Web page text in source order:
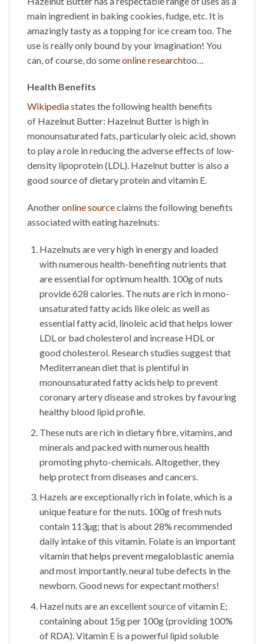
main ingredient in baking cookies, fudge, etc. It is
amazingly tasty as a topping for ice cream too. The
use is really only bound by your imagination! You
can, of course, do someonline researchtoo…
Health Benefits
Wikipediastates the following health benefits
of Hazelnut Butter: Hazelnut Butter is high in
monounsaturated fats, particularly oleic acid, shown
to play a role in reducing the adverse effects of low-
density lipoprotein (LDL). Hazelnut butter is also a
good source of dietary protein and vitamin E.
Anotheronline sourceclaims the following benefits
associated with eating hazelnuts:
Hazelnuts are very high in energy and loaded
with numerous health-benefiting nutrients that
are essential for optimum health. 100g of nuts
provide 628 calories. The nuts are rich in mono-
unsaturated fatty acids like oleic as well as
essential fatty acid, linoleic acid that helps lower
LDL or bad cholesterol and increase HDL or
good cholesterol. Research studies suggest that
Mediterranean diet that is plentiful in
monounsaturated fatty acids help to prevent
coronary artery disease and strokes by favouring
healthy blood lipid profile.
These nuts are rich in dietary fibre, vitamins, and
minerals and packed with numerous health
promoting phyto-chemicals. Altogether, they
help protect from diseases and cancers.
Hazels are exceptionally rich in folate, which is a
unique feature for the nuts. 100g of fresh nuts
contain 113µg; that is about 28% recommended
daily intake of this vitamin. Folate is an important
vitamin that helps prevent megaloblastic anemia
and most importantly, neural tube defects in the
newborn. Good news for expectant mothers!
Hazel nuts are an excellent source of vitamin E;
containing about 15g per 100g (providing 100%
of RDA). Vitamin E is a powerful lipid soluble